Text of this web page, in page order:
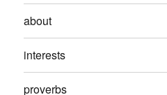
about
interests
proverbs